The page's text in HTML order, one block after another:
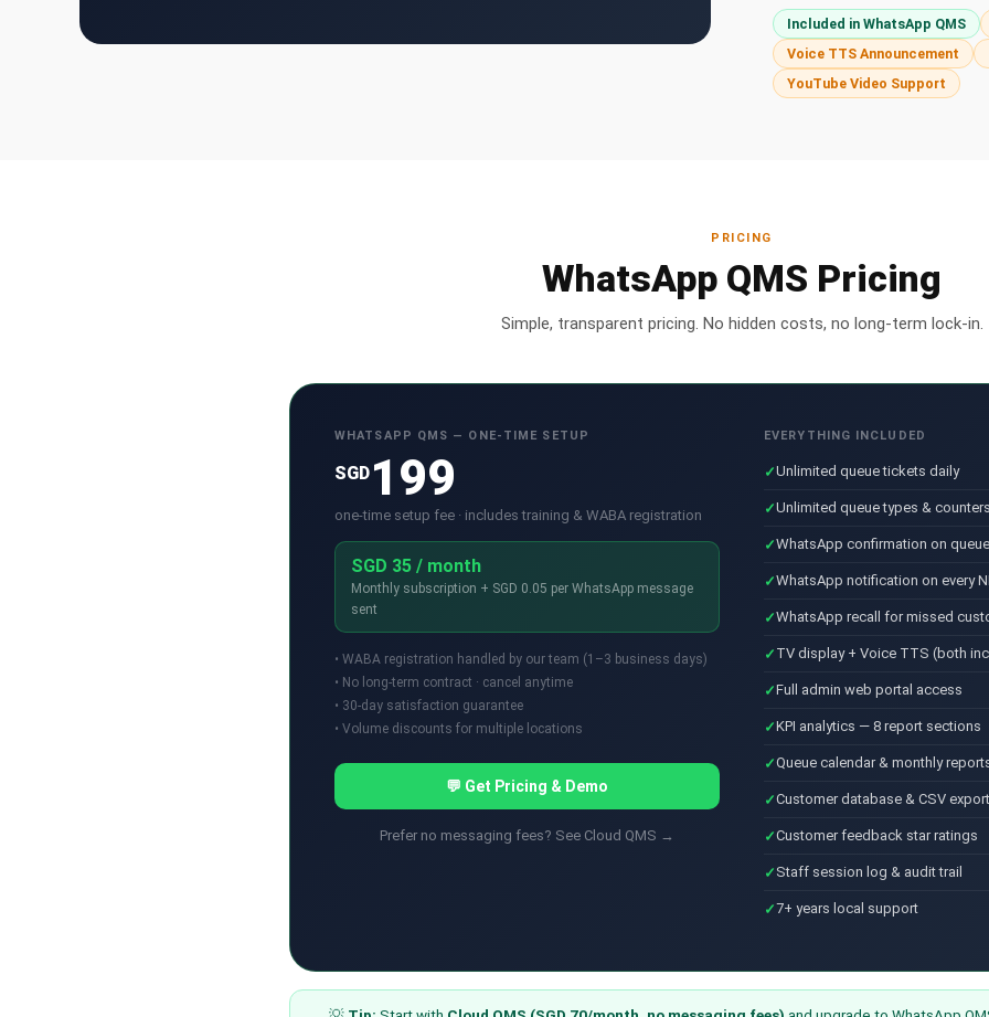
Included in WhatsApp QMS
Voice TTS Announcement
YouTube Video Support
PRICING
WhatsApp QMS Pricing
Simple, transparent pricing. No hidden costs, no long-term lock-in.
WHATSAPP QMS — ONE-TIME SETUP
SGD 199
one-time setup fee · includes training & WABA registration
SGD 35 / month
Monthly subscription + SGD 0.05 per WhatsApp message
sent
• WABA registration handled by our team (1–3 business days)
• No long-term contract · cancel anytime
• 30-day satisfaction guarantee
• Volume discounts for multiple locations
💬 Get Pricing & Demo
Prefer no messaging fees? See Cloud QMS →
EVERYTHING INCLUDED
Unlimited queue tickets daily
Unlimited queue types &
WhatsApp confirmation on
WhatsApp notification on every
WhatsApp recall for missed
TV display + Voice TTS (both
Full admin web portal access
KPI analytics — 8 report sections
Queue calendar & monthly
Customer database & CSV export
Customer feedback star ratings
Staff session log & audit trail
7+ years local support